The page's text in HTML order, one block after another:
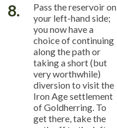
8.
Pass the reservoir on
your left-hand side;
you now have a
choice of continuing
along the path or
taking a short (but
very worthwhile)
diversion to visit the
Iron Age settlement
of Goldherring. To
get there, take the